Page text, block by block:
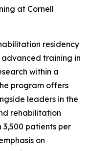
at Cornell
residency
training in
within a
program offers
leaders in the
rehabilitation
patients per
on